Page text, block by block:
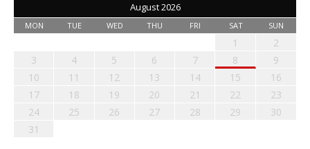
August 2026
MON TUE WED THU FRI SAT SUN
1
2
3
4 5 6 7 8
9
10
11 12 13 14 15
16
17
18 19 20 21 22
23
24
25 26 27 28 29
30
31